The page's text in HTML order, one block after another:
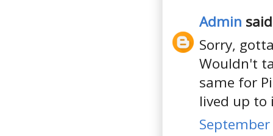
Admin
Sorry,
Wouldn't
same for
lived up to